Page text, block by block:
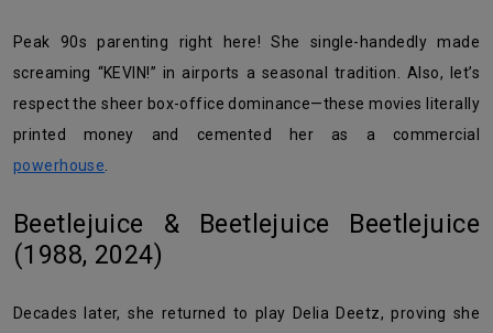
Peak 90s parenting right here! She single-handedly made
screaming “KEVIN!” in airports a seasonal tradition. Also, let’s
respect the sheer box-office dominance—these movies literally
printed money and cemented her as a commercial
powerhouse
Beetlejuice & Beetlejuice Beetlejuice
(1988, 2024)
Decades later, she returned to play Delia Deetz, proving she